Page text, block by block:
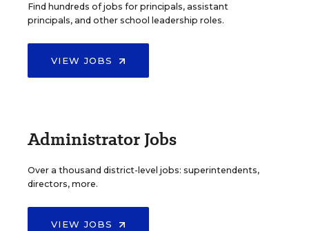
Find hundreds of jobs for principals, assistant
principals, and other school leadership roles.
VIEW JOBS
Administrator Jobs
Over a thousand district-level jobs: superintendents,
directors, more.
VIEW JOBS